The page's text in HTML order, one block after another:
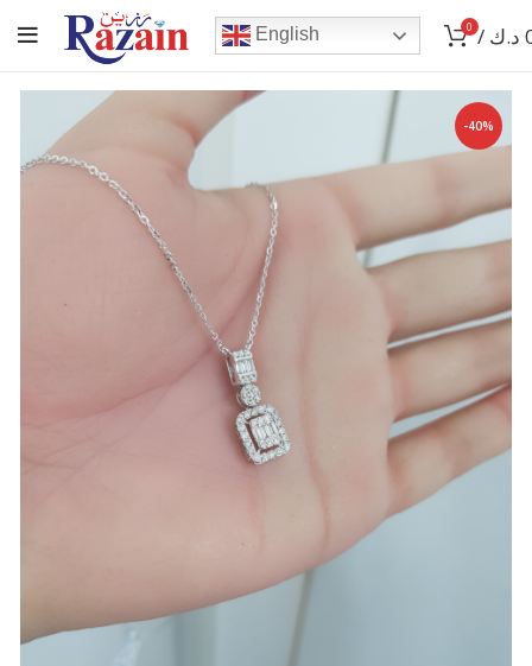
English 0 / د.ك
-40%